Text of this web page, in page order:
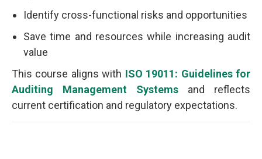
Identify cross-functional risks and opportunities
Save time and resources while increasing audit
value
This course aligns with ISO 19011: Guidelines for
Auditing Management Systems and reflects
current certification and regulatory expectations.